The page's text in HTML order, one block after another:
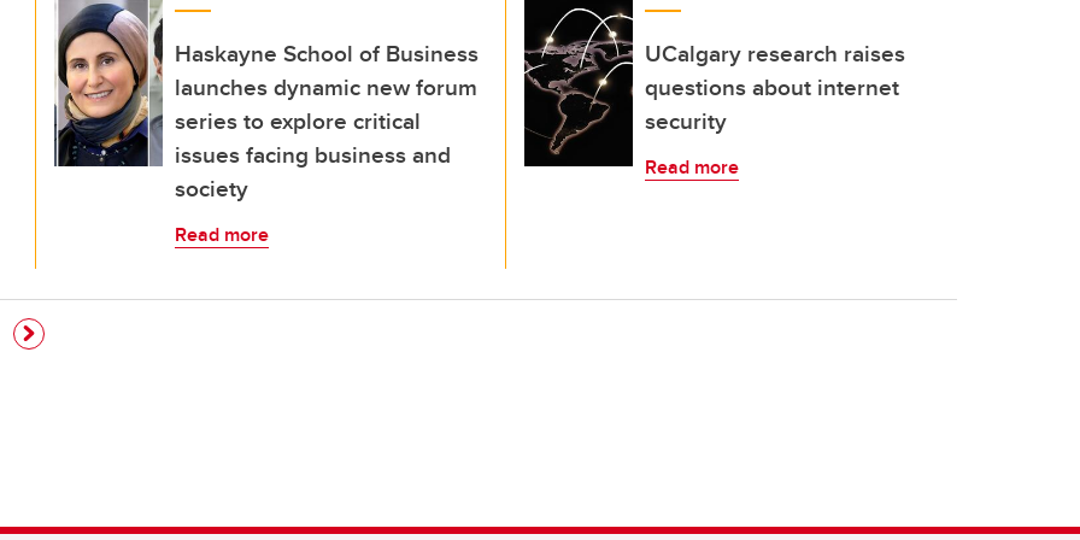
Haskayne School of Business
launches dynamic new forum
series to explore critical
issues facing business and
society
Read more
UCalgary research raises
questions about internet
security
Read more